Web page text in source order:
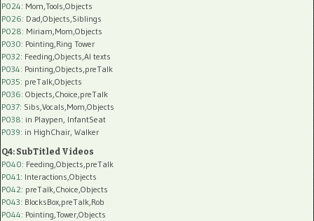
P024: Mom,Tools,Objects
P026: Dad,Objects,Siblings
P028: Miriam,Mom,Objects
P030: Pointing,Ring Tower
P032: Feeding,Objects,AI texts
P034: Pointing,Objects,preTalk
P035: preTalk,Objects
P036: Objects,Choice,preTalk
P037: Sibs,Vocals,Mom,Objects
P038: in Playpen, InfantSeat
P039: in HighChair, Walker
Q4: SubTitled Videos
P040: Feeding,Objects,preTalk
P041: Interactions,Objects
P042: preTalk,Choice,Objects
P043: BlocksBox,preTalk,Rob
P044: Pointing,Tower,Objects